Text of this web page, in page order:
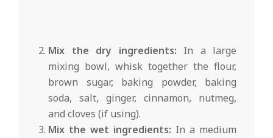
Mix the dry ingredients: In a large
mixing bowl, whisk together the flour,
brown sugar, baking powder, baking
soda, salt, ginger, cinnamon, nutmeg,
and cloves (if using).
Mix the wet ingredients: In a medium